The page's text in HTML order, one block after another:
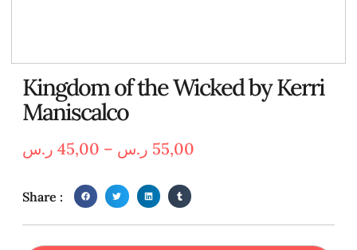
Kingdom of the Wicked by Kerri
Maniscalco
45,00 ر.س – 55,00 ر.س
Share :